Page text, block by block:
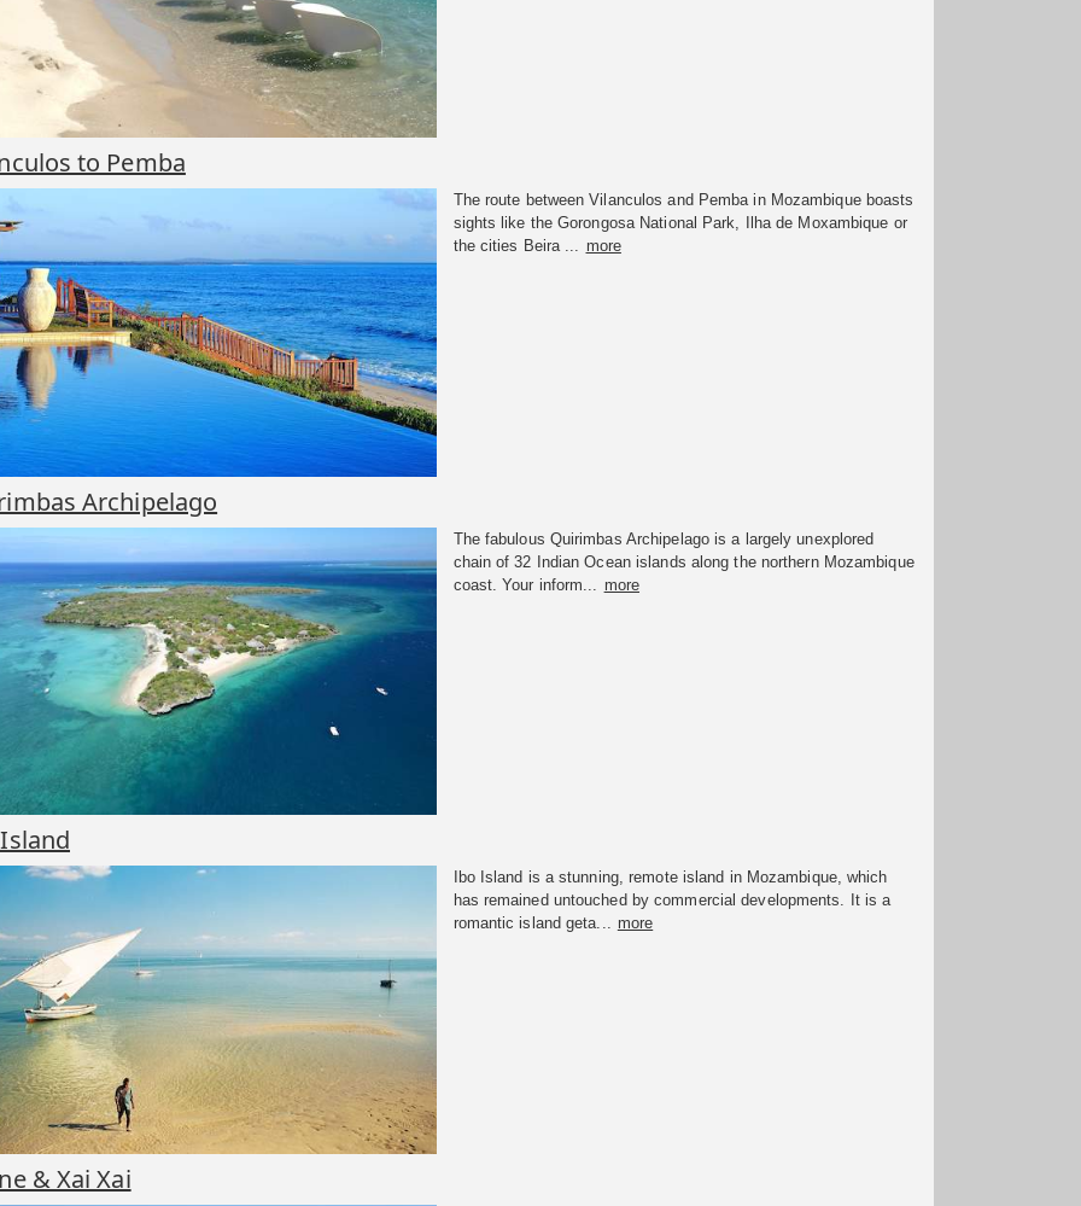
to Pemba
The route between Vilanculos and Pemba in Mozambique boasts
sights like the Gorongosa National Park, Ilha de Moxambique or
the cities Beira ... more
Archipelago
The fabulous Quirimbas Archipelago is a largely unexplored
chain of 32 Indian Ocean islands along the northern Mozambique
coast. Your inform...
more
Ibo Island is a stunning, remote island in Mozambique, which
has remained untouched by commercial developments. It is a
romantic island geta... more
& Xai Xai